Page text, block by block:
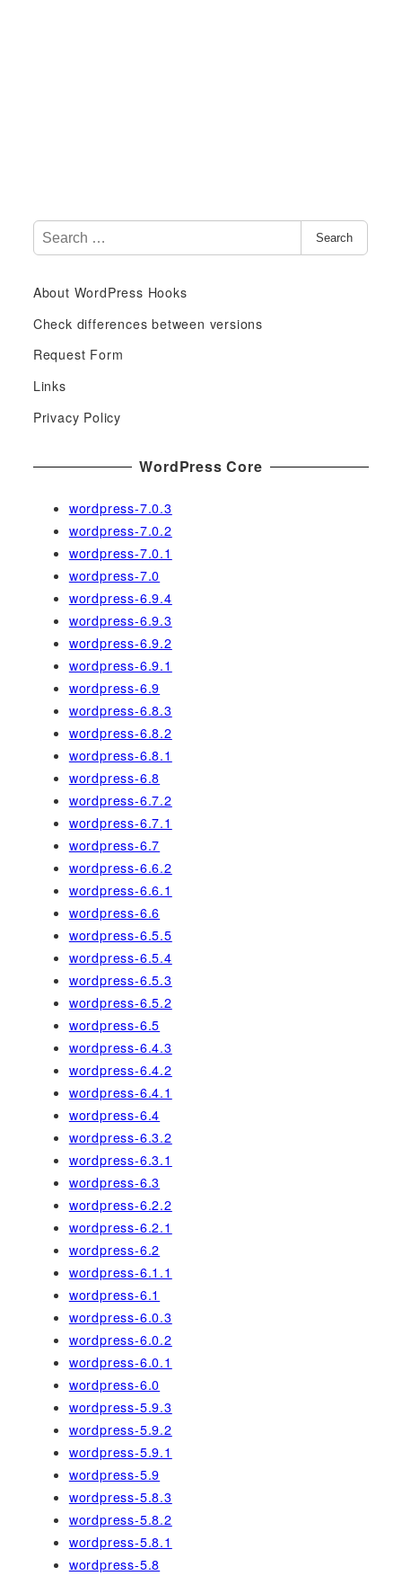
e
r
c
f
o
r
Search
About WordPress Hooks
Check differences between versions
Request Form
Links
Privacy Policy
WordPress Core
wordpress-7.0.3
wordpress-7.0.2
wordpress-7.0.1
wordpress-7.0
wordpress-6.9.4
wordpress-6.9.3
wordpress-6.9.2
wordpress-6.9.1
wordpress-6.9
wordpress-6.8.3
wordpress-6.8.2
wordpress-6.8.1
wordpress-6.8
wordpress-6.7.2
wordpress-6.7.1
wordpress-6.7
wordpress-6.6.2
wordpress-6.6.1
wordpress-6.6
wordpress-6.5.5
wordpress-6.5.4
wordpress-6.5.3
wordpress-6.5.2
wordpress-6.5
wordpress-6.4.3
wordpress-6.4.2
wordpress-6.4.1
wordpress-6.4
wordpress-6.3.2
wordpress-6.3.1
wordpress-6.3
wordpress-6.2.2
wordpress-6.2.1
wordpress-6.2
wordpress-6.1.1
wordpress-6.1
wordpress-6.0.3
wordpress-6.0.2
wordpress-6.0.1
wordpress-6.0
wordpress-5.9.3
wordpress-5.9.2
wordpress-5.9.1
wordpress-5.9
wordpress-5.8.3
wordpress-5.8.2
wordpress-5.8.1
wordpress-5.8